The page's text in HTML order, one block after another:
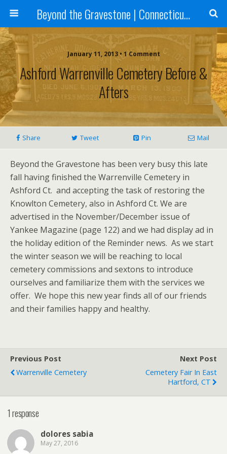
Beyond the Gravestone | Connecticut Gravestone Restoration and Maintenance
January 11, 2013 • 1 Comment
Ashford Warrenville Cemetery Before &
Afters
Share Tweet Pin Mail
Beyond the Gravestone has been very busy this late
fall having finished the Warrenville Cemetery in
Ashford Ct. and accepting the task of restoring the
Knowlton Cemetery, also in Ashford Ct. We are
advertised in the November/December issue of
Yankee Magazine (page 122) and we had display ad in
the holiday edition of the Reminder news. As we start
the winter season we will be reaching to local
cemetery commissions and sextons to introduce
ourselves and familiarize them with the services we
offer. We hope this new year finds all of our friends
and their families happy and healthy.
Previous Post
Warrenville Cemetery
Next Post
Cemetery Fair In East
Hartford, CT
1 response
dolores sabia
May 27, 2016